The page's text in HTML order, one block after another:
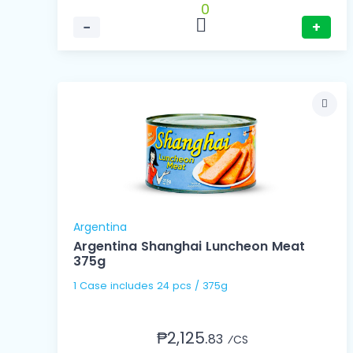
−
0
+
Argentina
Argentina Shanghai Luncheon Meat
375g
1 Case includes 24 pcs / 375g
₱2,125.83 ⁄CS